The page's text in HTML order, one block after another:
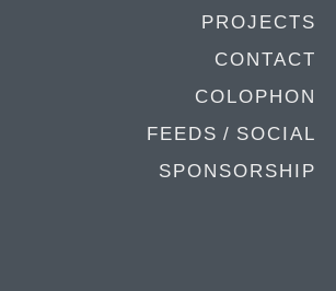
PROJECTS
CONTACT
COLOPHON
FEEDS / SOCIAL
SPONSORSHIP